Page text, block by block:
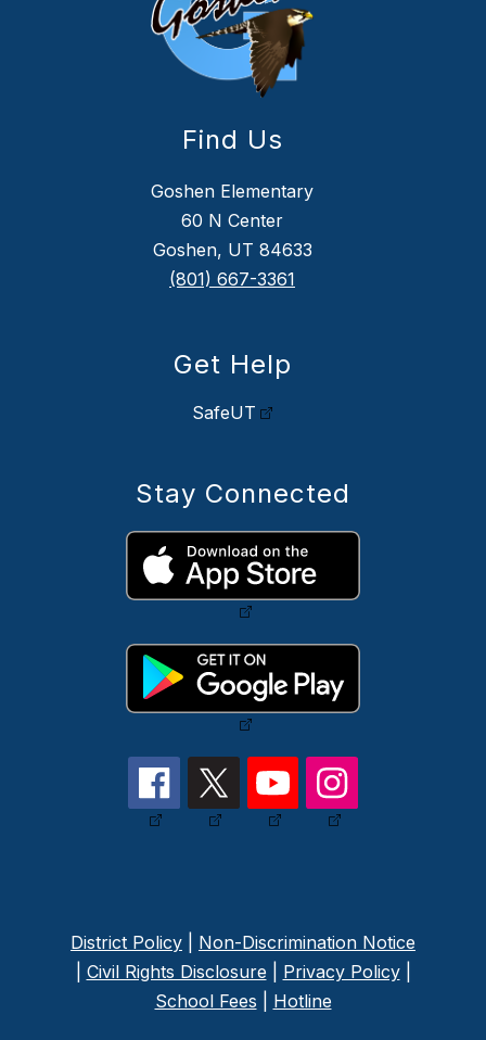
Find Us
Goshen Elementary
60 N Center
Goshen, UT 84633
(801) 667-3361
Get Help
SafeUT
Stay Connected
District Policy
Non-Discrimination Notice
Civil Rights Disclosure Privacy Policy|
School Fees
Hotline